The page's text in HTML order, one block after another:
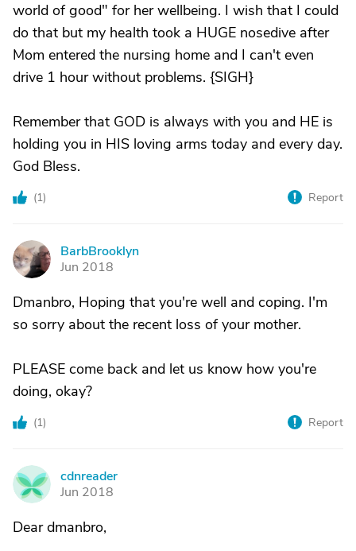
world of good" for her wellbeing. I wish that I could
do that but my health took a HUGE nosedive after
Mom entered the nursing home and I can't even
drive 1 hour without problems. {SIGH}
Remember that GOD is always with you and HE is
holding you in HIS loving arms today and every day.
God Bless.
(1) Report
B
BarbBrooklyn
Jun 2018
Dmanbro, Hoping that you're well and coping. I'm
so sorry about the recent loss of your mother.
PLEASE come back and let us know how you're
doing, okay?
(1) Report
C
cdnreader
Jun 2018
Dear dmanbro,